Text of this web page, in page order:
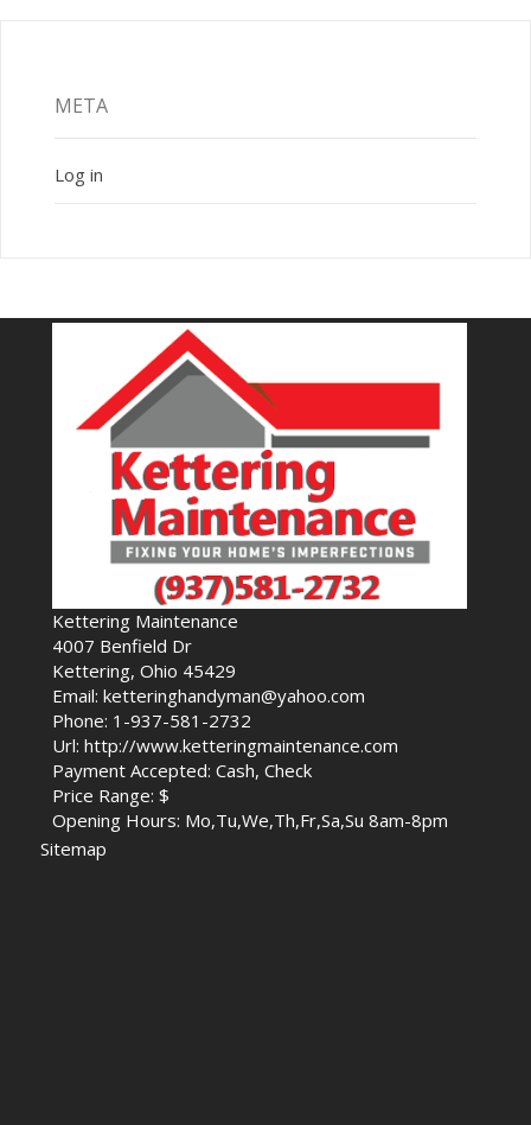
META
Log in
Kettering Maintenance
4007 Benfield Dr
Kettering, Ohio 45429
Email: ketteringhandyman@yahoo.com
Phone: 1-937-581-2732
Url: http://www.ketteringmaintenance.com
Payment Accepted: Cash, Check
Price Range: $
Opening Hours: Mo,Tu,We,Th,Fr,Sa,Su 8am-8pm
Sitemap